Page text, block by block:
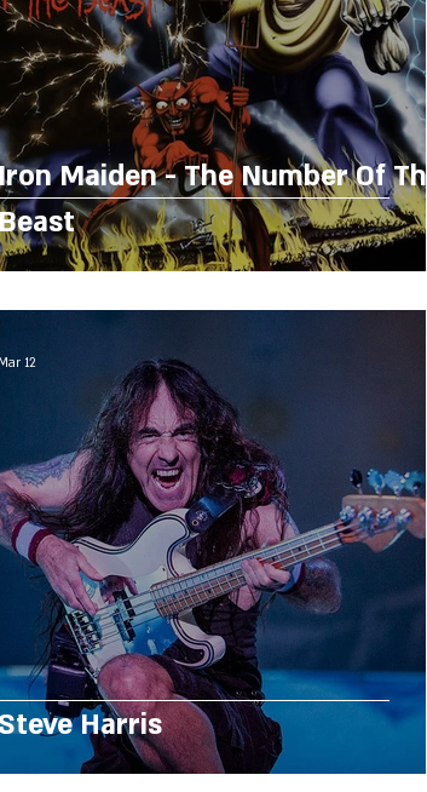
Maiden - The Number Of The
Harris
Mar 12